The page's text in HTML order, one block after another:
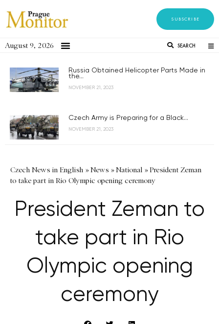
SUBSCRIBE
August 9, 2026 SEARCH
Russia Obtained Helicopter Parts Made in
the...
NOVEMBER 21, 2023
Czech Army is Preparing for a Black...
NOVEMBER 21, 2023
Czech News in English »News »National »President Zeman
to take part in Rio Olympic opening ceremony
President Zeman to
take part in Rio
Olympic opening
ceremony